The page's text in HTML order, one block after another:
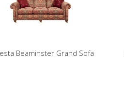
Beaminster Grand Sofa